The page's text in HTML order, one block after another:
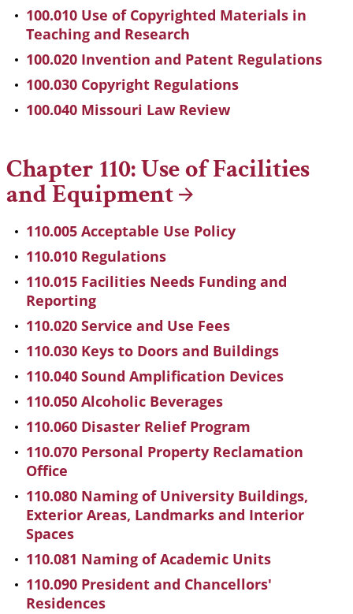
100.010 Use of Copyrighted Materials in
Teaching and Research
100.020 Invention and Patent Regulations
100.030 Copyright Regulations
100.040 Missouri Law Review
Chapter 110: Use of Facilities
andEquipment
110.005 Acceptable Use Policy
110.010 Regulations
110.015 Facilities Needs Funding and
Reporting
110.020 Service and Use Fees
110.030 Keys to Doors and Buildings
110.040 Sound Amplification Devices
110.050 Alcoholic Beverages
110.060 Disaster Relief Program
110.070 Personal Property Reclamation
Office
110.080 Naming of University Buildings,
Exterior Areas, Landmarks and Interior
Spaces
110.081 Naming of Academic Units
110.090 President and Chancellors'
Residences